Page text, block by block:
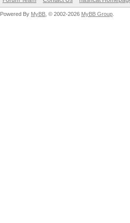
Powered By MyBB , © 2002-2026 MyBB Group